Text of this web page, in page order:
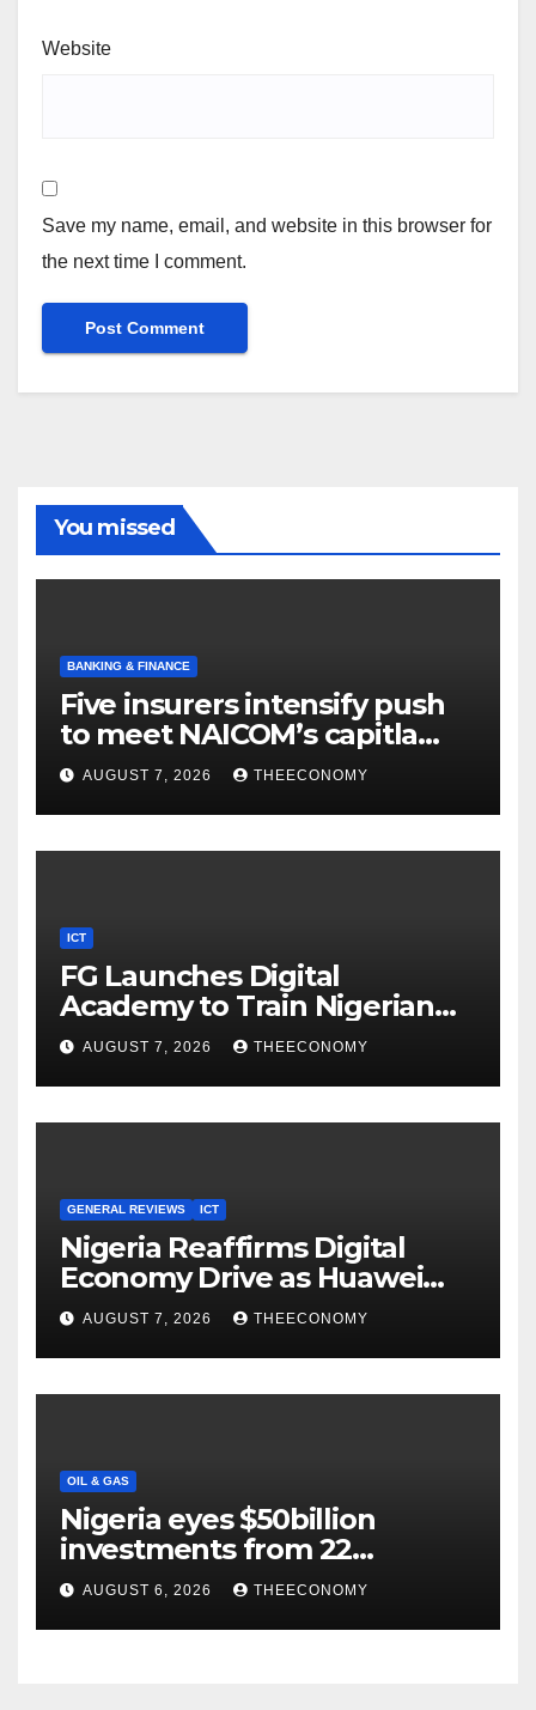
Website
Save my name, email, and website in this browser for
the next time I comment.
You missed
BANKING & FINANCE
Five insurers intensify push
to meet NAICOM’s capitla
rules
AUGUST 7, 2026 THEECONOMY
ICT
FG Launches Digital
Academy to Train Nigerian
Youths in AI, Cybersecurity,
Cloud Computing
AUGUST 7, 2026 THEECONOMY
GENERAL REVIEWS ICT
Nigeria Reaffirms Digital
Economy Drive as Huawei
Backs $1tn Growth Vision
AUGUST 7, 2026 THEECONOMY
OIL & GAS
Nigeria eyes $50billion
investments from 22
offshore projects
AUGUST 6, 2026 THEECONOMY